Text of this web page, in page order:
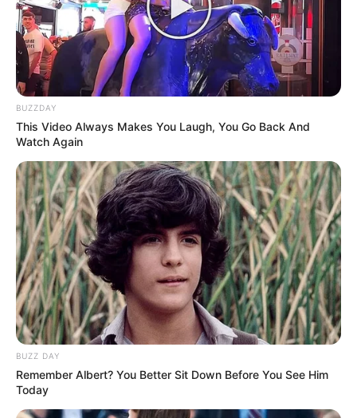
BUZZDAY
This Video Always Makes You Laugh, You Go Back And
Watch Again
BUZZ DAY
Remember Albert? You Better Sit Down Before You See Him
Today